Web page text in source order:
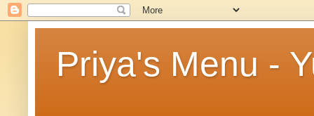
Priya's Menu -